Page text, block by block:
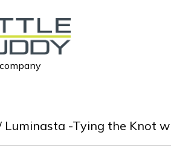
Luminasta -Tying the Knot